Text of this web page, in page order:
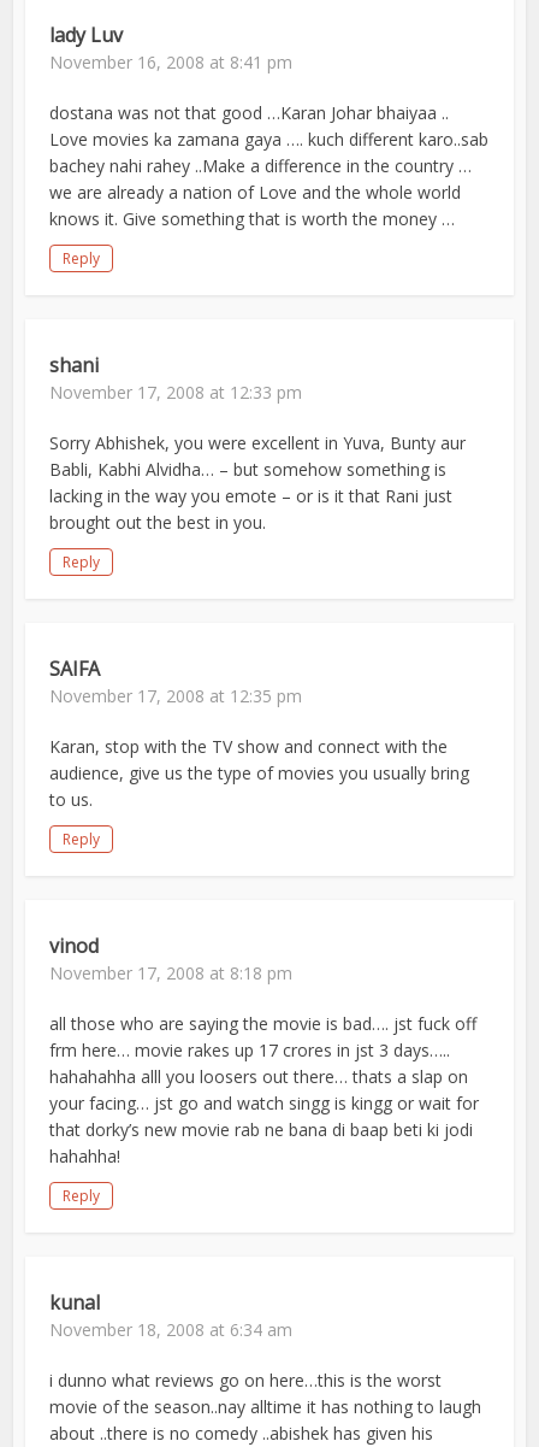
lady Luv
November 16, 2008 at 8:41 pm
dostana was not that good …Karan Johar bhaiyaa ..
Love movies ka zamana gaya …. kuch different karo..sab
bachey nahi rahey ..Make a difference in the country …
we are already a nation of Love and the whole world
knows it. Give something that is worth the money …
Reply
shani
November 17, 2008 at 12:33 pm
Sorry Abhishek, you were excellent in Yuva, Bunty aur
Babli, Kabhi Alvidha… – but somehow something is
lacking in the way you emote – or is it that Rani just
brought out the best in you.
Reply
SAIFA
November 17, 2008 at 12:35 pm
Karan, stop with the TV show and connect with the
audience, give us the type of movies you usually bring
to us.
Reply
vinod
November 17, 2008 at 8:18 pm
all those who are saying the movie is bad…. jst fuck off
frm here… movie rakes up 17 crores in jst 3 days…..
hahahahha alll you loosers out there… thats a slap on
your facing… jst go and watch singg is kingg or wait for
that dorky’s new movie rab ne bana di baap beti ki jodi
hahahha!
Reply
kunal
November 18, 2008 at 6:34 am
i dunno what reviews go on here…this is the worst
movie of the season..nay alltime it has nothing to laugh
about ..there is no comedy ..abishek has given his